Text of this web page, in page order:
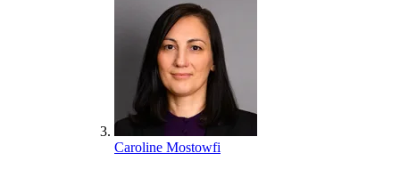
Caroline Mostowfi